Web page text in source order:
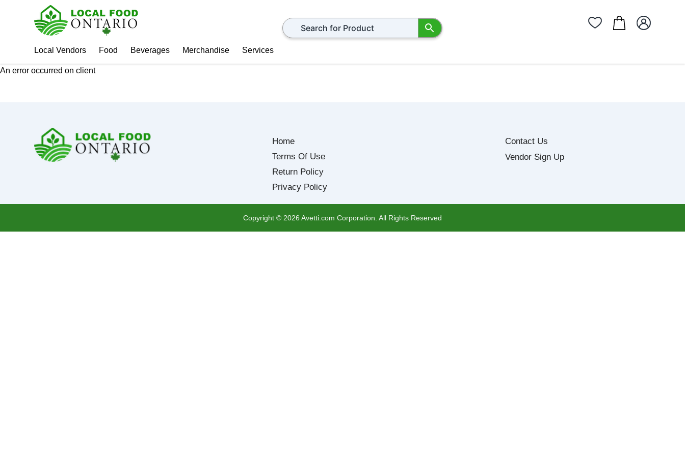
Search for products
Local Vendors
Food Beverages Merchandise Services
An error occurred on client
Home
Terms Of Use
Return Policy
Privacy Policy
Contact Us
Vendor Sign Up
Copyright © 2026 Avetti.com Corporation. All Rights Reserved